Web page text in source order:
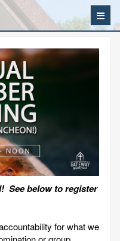
See below to register
for what we